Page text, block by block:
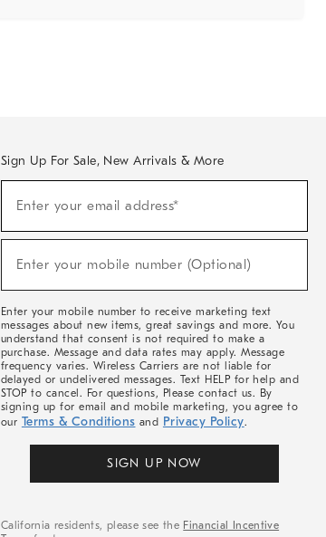
Sign Up For Sale, New Arrivals & More
Sale,
Arrivals
Enter your email address*
Enter your mobile number (Optional)
Enter your mobile number to receive marketing text
messages about new items, great savings and more. You
understand that consent is not required to make a
purchase. Message and data rates may apply. Message
frequency varies. Wireless Carriers are not liable for
delayed or undelivered messages. Text HELP for help and
STOP to cancel. For questions, Please contact us. By
signing up for email and mobile marketing, you agree to
our Terms & Conditions and Privacy Policy.
SIGN UP NOW
California residents, please see the Financial Incentive